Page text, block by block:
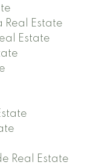
Real Estate
Estate
Real Estate